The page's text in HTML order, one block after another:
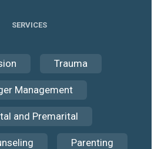
SERVICES
Trauma
Management
and Premarital
Parenting